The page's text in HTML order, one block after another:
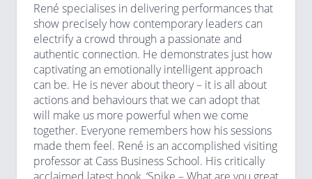
René specialises in delivering performances that
show precisely how contemporary leaders can
electrify a crowd through a passionate and
authentic connection. He demonstrates just how
captivating an emotionally intelligent approach
can be. He is never about theory – it is all about
actions and behaviours that we can adopt that
will make us more powerful when we come
together. Everyone remembers how his sessions
made them feel. René is an accomplished visiting
professor at Cass Business School. His critically